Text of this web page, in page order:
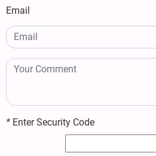
Email
* Enter Security Code